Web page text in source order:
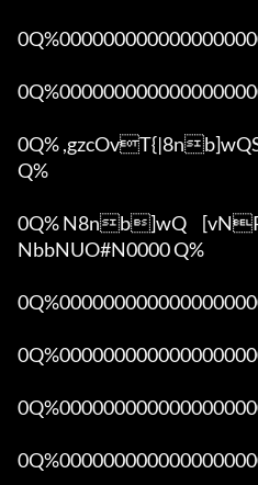
0Q% ,gzcOvT{|8nb]wQSezSSxvzf[`N,gz[O(u
Q%
0Q% N8nb]wQ	[vNRTg
NbbNUO#N0000 Q%